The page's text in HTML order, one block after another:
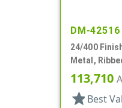
DM-42516
24/400
Metal,
Gold Inner,
113,710
star Best